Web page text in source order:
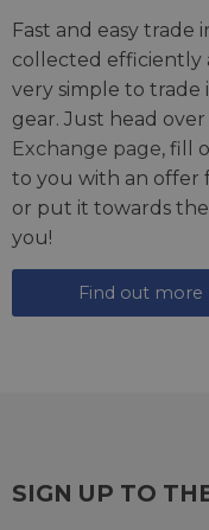
Fast and easy trade
collected efficiently
very simple to
gear. Just head
Exchange page, fill
to you with an offer
or put it towards
you!
Find out more
SIGN UP TO